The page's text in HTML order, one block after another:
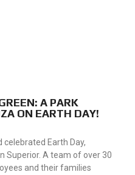
A PARK
ON EARTH DAY!
celebrated Earth Day,
Superior. A team of over 30
and their families